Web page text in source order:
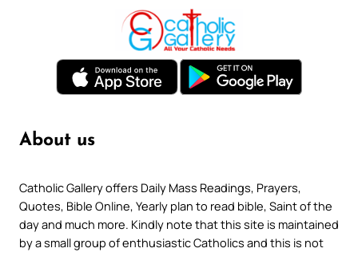
About us
Catholic Gallery offers Daily Mass Readings, Prayers,
Quotes, Bible Online, Yearly plan to read bible, Saint of the
day and much more. Kindly note that this site is maintained
by a small group of enthusiastic Catholics and this is not